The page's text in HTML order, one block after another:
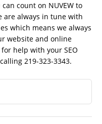
count on NUVEW to
are always in tune with
which means we always
website and online
help with your SEO
219-323-3343.